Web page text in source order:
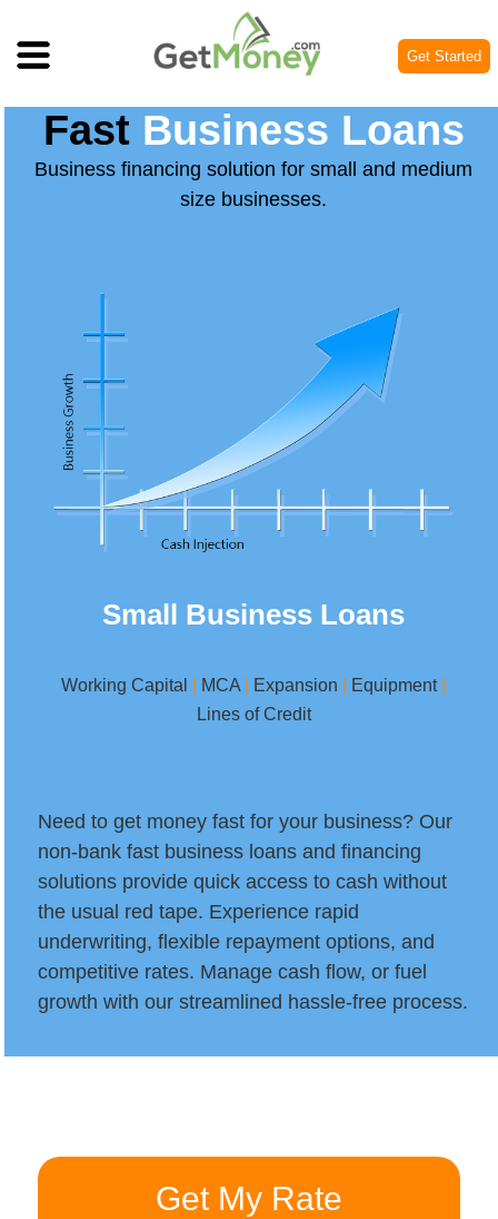
Get Started
Fast Business Loans
Business financing solution for small and medium
size businesses.
Small Business Loans
Working Capital MCA Expansion Equipment|
Lines of Credit
Need to get money fast for your business? Our
non-bank fast business loans and financing
solutions provide quick access to cash without
the usual red tape. Experience rapid
underwriting, flexible repayment options, and
competitive rates. Manage cash flow, or fuel
growth with our streamlined hassle-free process.
Get My Rate